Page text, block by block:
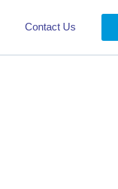
Contact Us